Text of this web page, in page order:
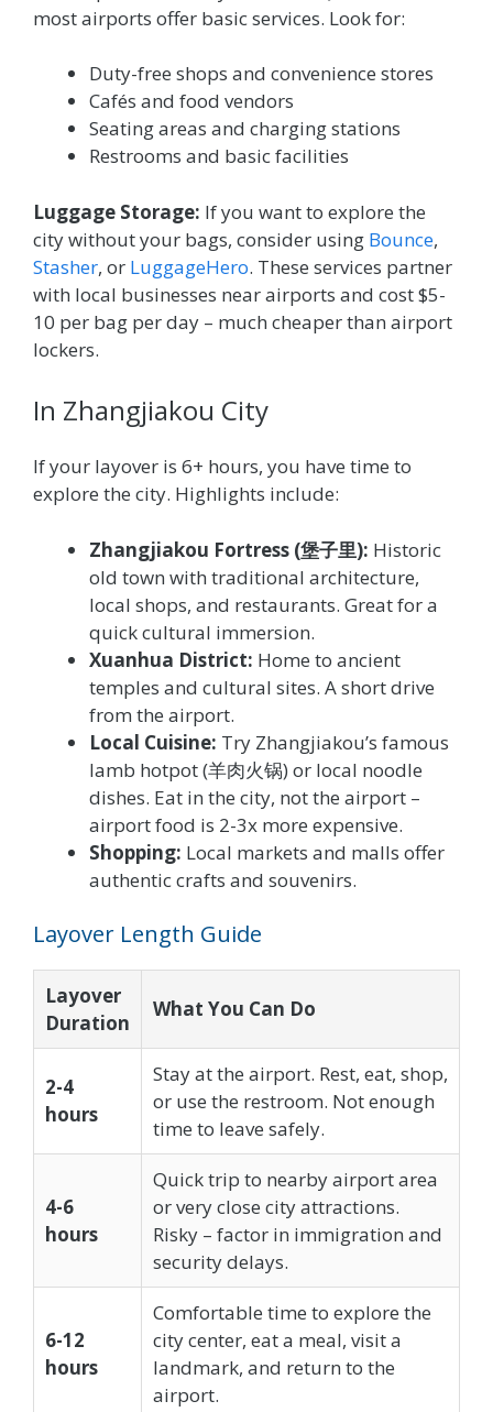
most airports offer basic services. Look for:
Duty-free shops and convenience stores
Cafés and food vendors
Seating areas and charging stations
Restrooms and basic facilities
Luggage Storage: If you want to explore the
city without your bags, consider using Bounce,
Stasher, or LuggageHero. These services partner
with local businesses near airports and cost $5-
10 per bag per day – much cheaper than airport
lockers.
In Zhangjiakou City
If your layover is 6+ hours, you have time to
explore the city. Highlights include:
Zhangjiakou Fortress (堡子里): Historic
old town with traditional architecture,
local shops, and restaurants. Great for a
quick cultural immersion.
Xuanhua District: Home to ancient
temples and cultural sites. A short drive
from the airport.
Local Cuisine: Try Zhangjiakou’s famous
lamb hotpot (羊肉火锅) or local noodle
dishes. Eat in the city, not the airport –
airport food is 2-3x more expensive.
Shopping: Local markets and malls offer
authentic crafts and souvenirs.
Layover Length Guide
Layover
Duration
What You Can Do
2-4
hours
Stay at the airport. Rest, eat, shop,
or use the restroom. Not enough
time to leave safely.
4-6
hours
Quick trip to nearby airport area
or very close city attractions.
Risky – factor in immigration and
security delays.
6-12
hours
Comfortable time to explore the
city center, eat a meal, visit a
landmark, and return to the
airport.